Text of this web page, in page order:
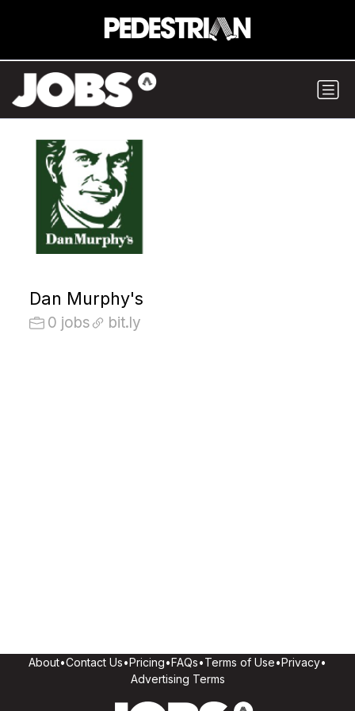
Dan Murphy's
0 jobs bit.ly
About•Contact Us•Pricing•FAQs•Terms of Use•Privacy•
Advertising Terms